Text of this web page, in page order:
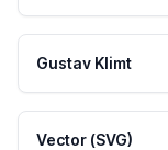
Gustav Klimt
Vector (SVG)